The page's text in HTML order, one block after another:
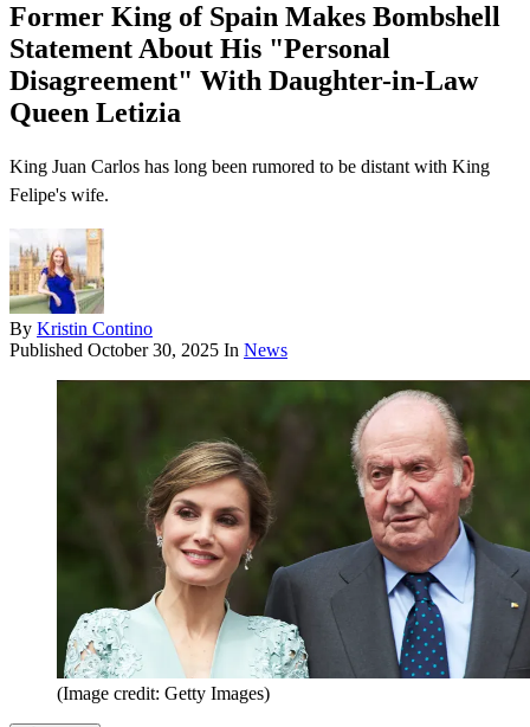
Former King of Spain Makes Bombshell
Statement About His "Personal
Disagreement" With Daughter-in-Law
Queen Letizia
King Juan Carlos has long been rumored to be distant with King
Felipe's wife.
By Kristin Contino
Published October 30, 2025 In News
(Image credit: Getty Images)